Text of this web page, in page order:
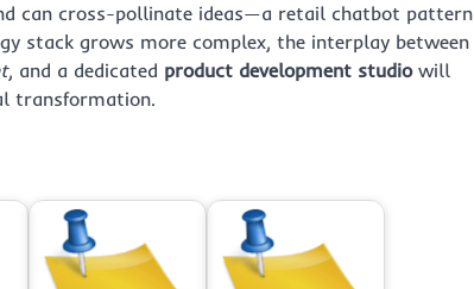
can cross-pollinate ideas—a retail chatbot pattern
stack grows more complex, the interplay between
, and a dedicated product development studiowill
transformation.